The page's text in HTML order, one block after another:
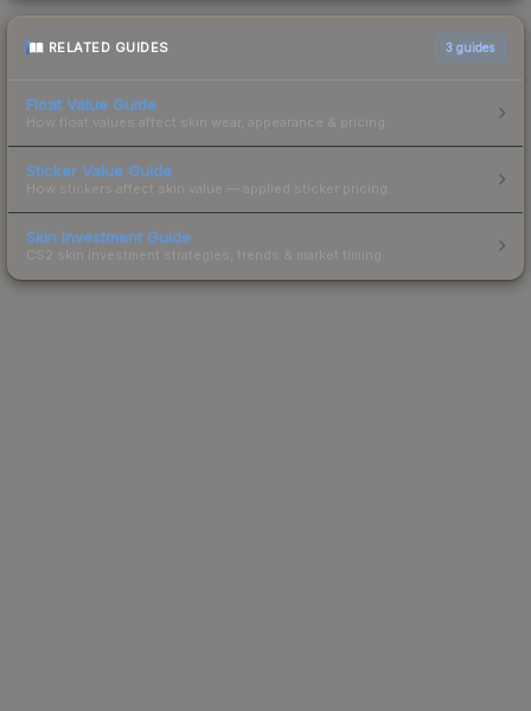
RELATED GUIDES 3 guides
Float Value Guide
How float values affect skin wear, appearance & pricing.
Sticker Value Guide
How stickers affect skin value — applied sticker pricing.
Skin Investment Guide
CS2 skin investment strategies, trends & market timing.